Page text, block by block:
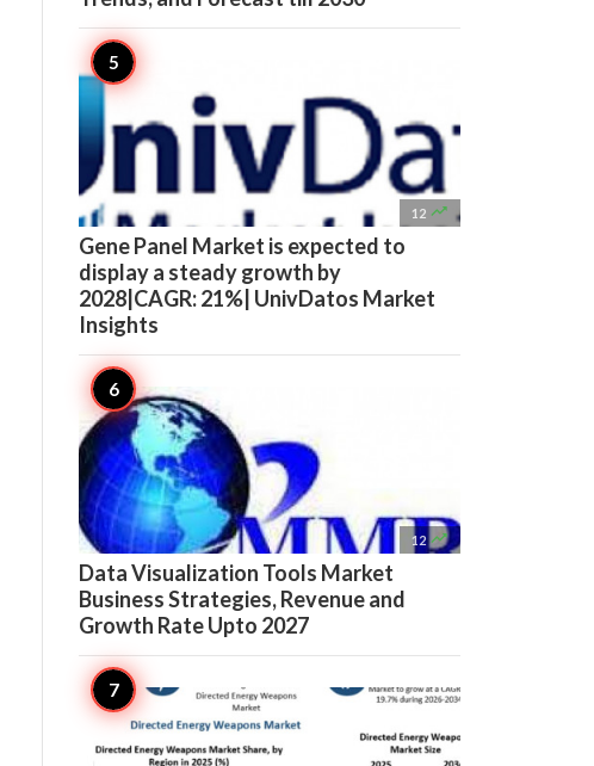
12 
Gene Panel Market is expected to
display a steady growth by
2028|CAGR: 21%| UnivDatos Market
Insights
12 
Data Visualization Tools Market
Business Strategies, Revenue and
Growth Rate Upto 2027